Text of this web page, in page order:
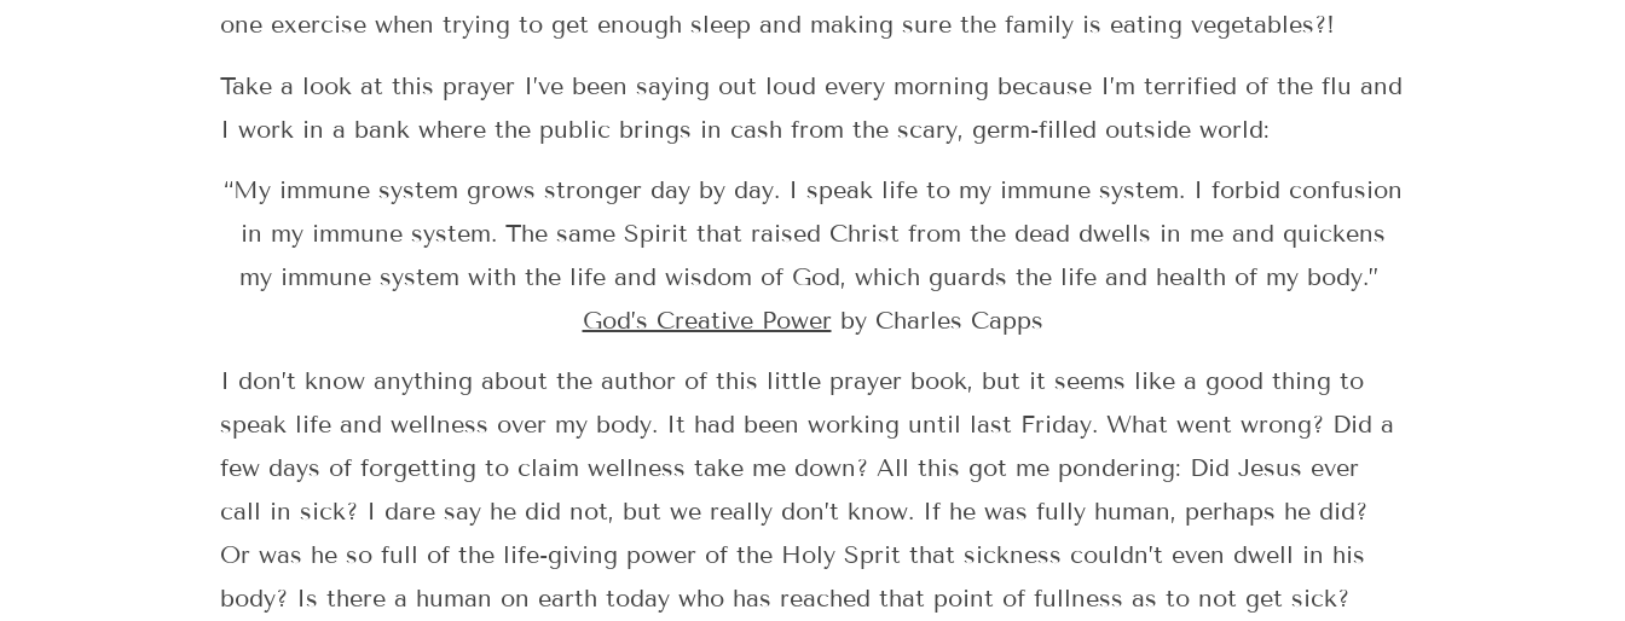
one exercise when trying to get enough sleep and making sure the family is eating vegetables?!
Take a look at this prayer I’ve been saying out loud every morning because I’m terrified of the flu and
I work in a bank where the public brings in cash from the scary, germ-filled outside world:
“My immune system grows stronger day by day. I speak life to my immune system. I forbid confusion
in my immune system. The same Spirit that raised Christ from the dead dwells in me and quickens
my immune system with the life and wisdom of God, which guards the life and health of my body.”
God’s Creative Powerby Charles Capps
I don’t know anything about the author of this little prayer book, but it seems like a good thing to
speak life and wellness over my body. It had been working until last Friday. What went wrong? Did a
few days of forgetting to claim wellness take me down? All this got me pondering: Did Jesus ever
call in sick? I dare say he did not, but we really don’t know. If he was fully human, perhaps he did?
Or was he so full of the life-giving power of the Holy Sprit that sickness couldn’t even dwell in his
body? Is there a human on earth today who has reached that point of fullness as to not get sick?